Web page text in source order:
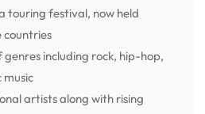
a touring festival, now held
countries
genres including rock, hip-hop,
music
artists along with rising